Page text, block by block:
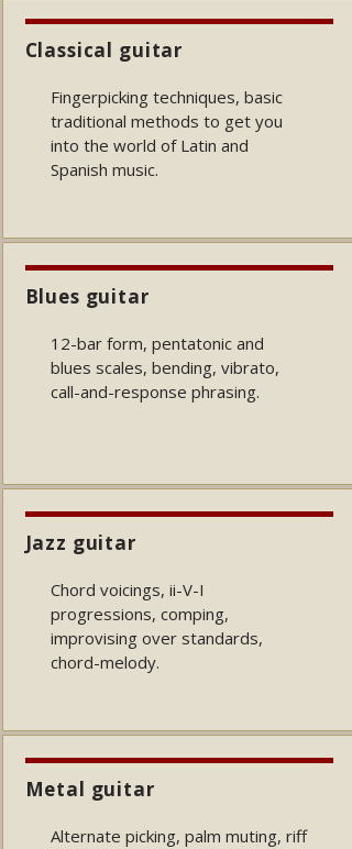
Classical guitar
Fingerpicking techniques, basic
traditional methods to get you
into the world of Latin and
Spanish music.
Blues guitar
12-bar form, pentatonic and
blues scales, bending, vibrato,
call-and-response phrasing.
Jazz guitar
Chord voicings, ii-V-I
progressions, comping,
improvising over standards,
chord-melody.
Metal guitar
Alternate picking, palm muting, riff